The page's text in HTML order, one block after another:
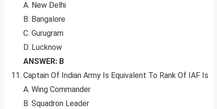
A. New Delhi
B. Bangalore
C. Gurugram
D. Lucknow
ANSWER: B
Captain Of Indian Army Is Equivalent To Rank Of IAF Is
A. Wing Commander
B. Squadron Leader